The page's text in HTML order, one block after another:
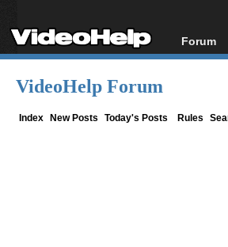
Forum
Forum
VideoHelp Forum
Index New Posts Today's Posts Rules